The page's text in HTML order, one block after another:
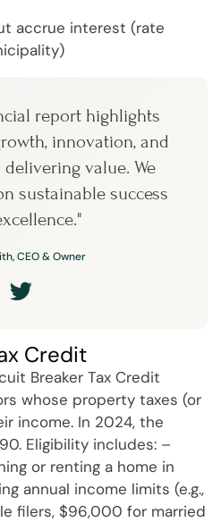
accrue interest (rate
report highlights
innovation, and
value. We
sustainable success
CEO & Owner
Credit
Breaker Tax Credit
whose property taxes (or
income. In 2024, the
Eligibility includes: –
or renting a home in
annual income limits (e.g.,
filers, $96,000 for married